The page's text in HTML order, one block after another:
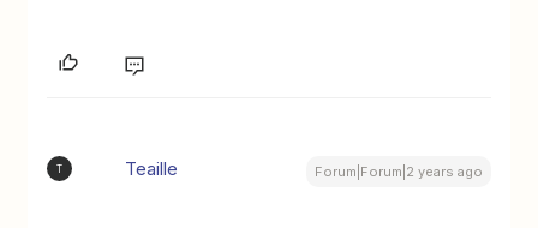
T Teaille Forum|Forum|2 years ago